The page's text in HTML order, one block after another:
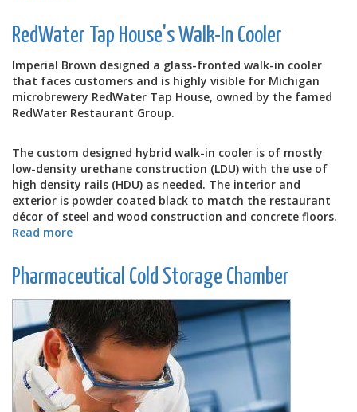
Testing
Chamber
Tesla
Motors
RedWater Tap House's Walk-In Cooler
Imperial Brown designed a glass-fronted walk-in cooler
that faces customers and is highly visible for Michigan
microbrewery RedWater Tap House, owned by the famed
RedWater Restaurant Group.
The custom designed hybrid walk-in cooler is of mostly
low-density urethane construction (LDU) with the use of
high density rails (HDU) as needed. The interior and
exterior is powder coated black to match the restaurant
décor of steel and wood construction and concrete floors.
Read more
House's
Walk-
Cooler
Pharmaceutical Cold Storage Chamber